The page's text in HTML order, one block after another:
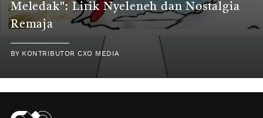
Meledak": Lirik Nyeleneh dan Nostalgia
Remaja
BY KONTRIBUTOR CXO MEDIA